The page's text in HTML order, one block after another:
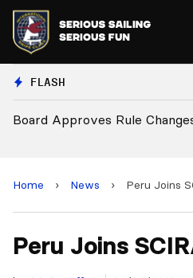
FLASH
Board Approves Rule
Home › News › Peru Joins
Peru Joins